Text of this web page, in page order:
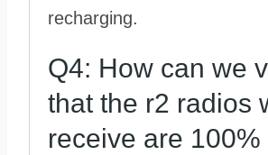
recharging.
Q4: How can we
that the r2 radios
receive are 100%